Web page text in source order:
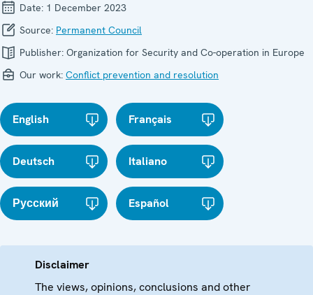
Date: 1 December 2023
Source: Permanent Council
Publisher: Organization for Security and Co-operation in Europe
Our work: Conflict prevention and resolution
English Français
Deutsch Italiano
Русский Español
Disclaimer
The views, opinions, conclusions and other